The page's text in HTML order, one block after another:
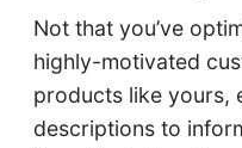
Not that you’ve
highly-motivated
products like yours,
descriptions to